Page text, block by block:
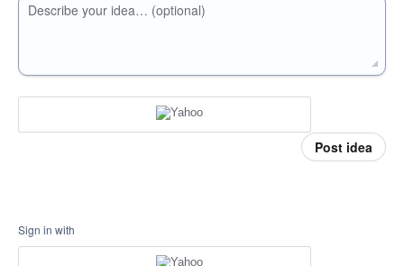
Describe your idea… (optional)
Post idea
Sign in with